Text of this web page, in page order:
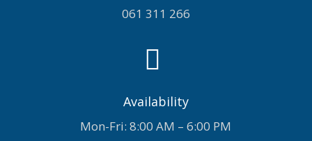
061 311 266

Availability
Mon-Fri: 8:00 AM – 6:00 PM